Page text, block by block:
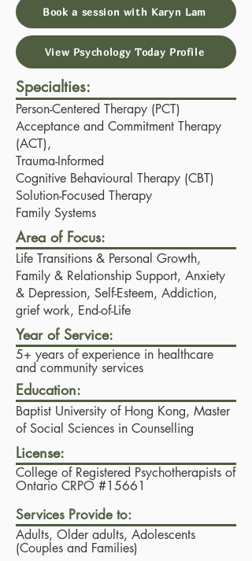
Book a session with Karyn Lam
View Psychology Today Profile
Specialties:
Person-Centered Therapy (PCT)
Acceptance and Commitment Therapy
(ACT),
Trauma-Informed
Cognitive Behavioural Therapy (CBT)
Solution-Focused Therapy
Family Systems
Area of Focus:
Life Transitions & Personal Growth,
Family & Relationship Support, Anxiety
& Depression, Self-Esteem, Addiction,
grief work, End-of-Life
Year of Service:
5+ years of experience in healthcare
and community services
Education:
Baptist University of Hong Kong, Master
of Social Sciences in Counselling
License:
College of Registered Psychotherapists of
Ontario CRPO #15661
Services Provide to:
Adults, Older adults, Adolescents
(Couples and Families)